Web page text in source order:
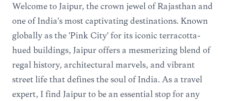
Welcome to Jaipur, the crown jewel of Rajasthan and
one of India's most captivating destinations. Known
globally as the 'Pink City' for its iconic terracotta-
hued buildings, Jaipur offers a mesmerizing blend of
regal history, architectural marvels, and vibrant
street life that defines the soul of India. As a travel
expert, I find Jaipur to be an essential stop for any